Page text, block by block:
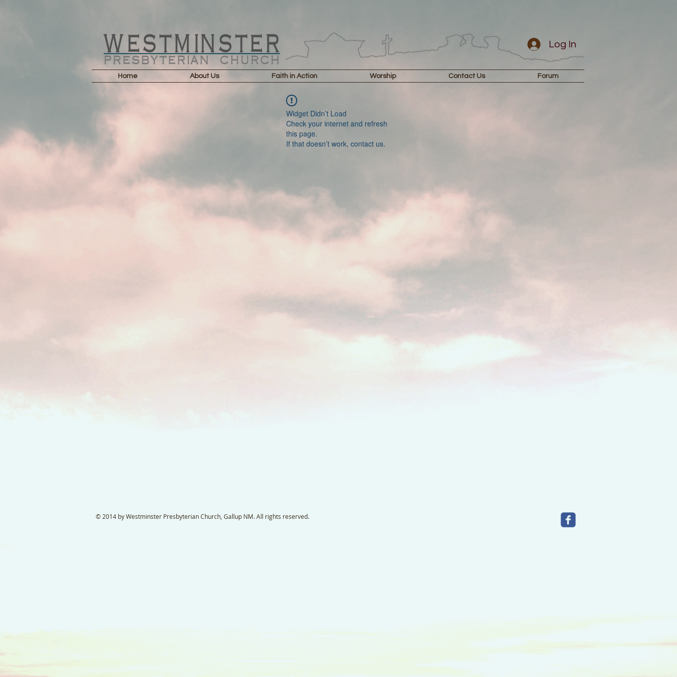
Home About Us Faith in Action Worship Contact Us Forum
Log In
Widget Didn’t Load
Check your internet and refresh
this page.
If that doesn’t work, contact us.
© 2014 by Westminster Presbyterian Church, Gallup NM. All rights reserved.